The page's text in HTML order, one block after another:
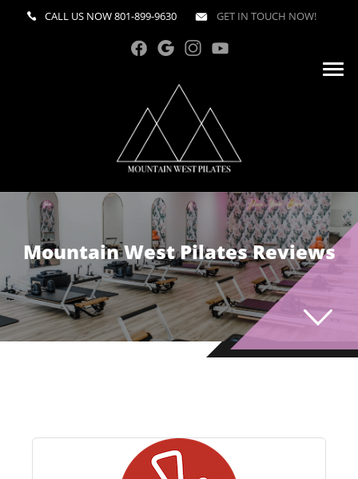
CALL US NOW801-899-9630 GET IN TOUCH NOW!
Mountain West Pilates Reviews